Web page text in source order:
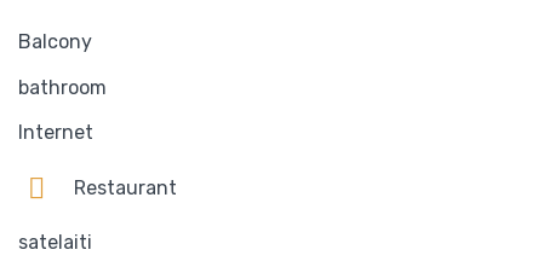
Balcony
bathroom
Internet
Restaurant
satelaiti